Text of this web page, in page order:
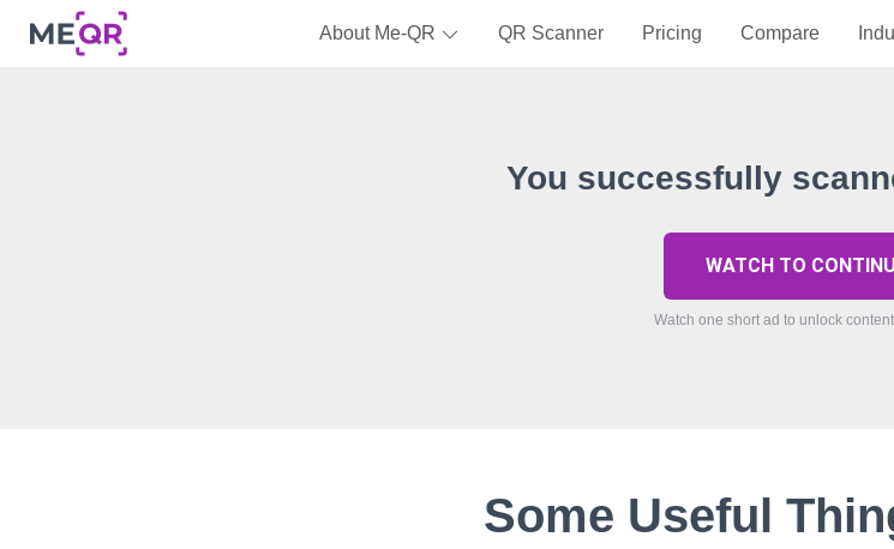
About Me-QR QR Scanner Pricing Compare
You successfully
WATCH TO
Watch one short ad to unlock
Some Useful